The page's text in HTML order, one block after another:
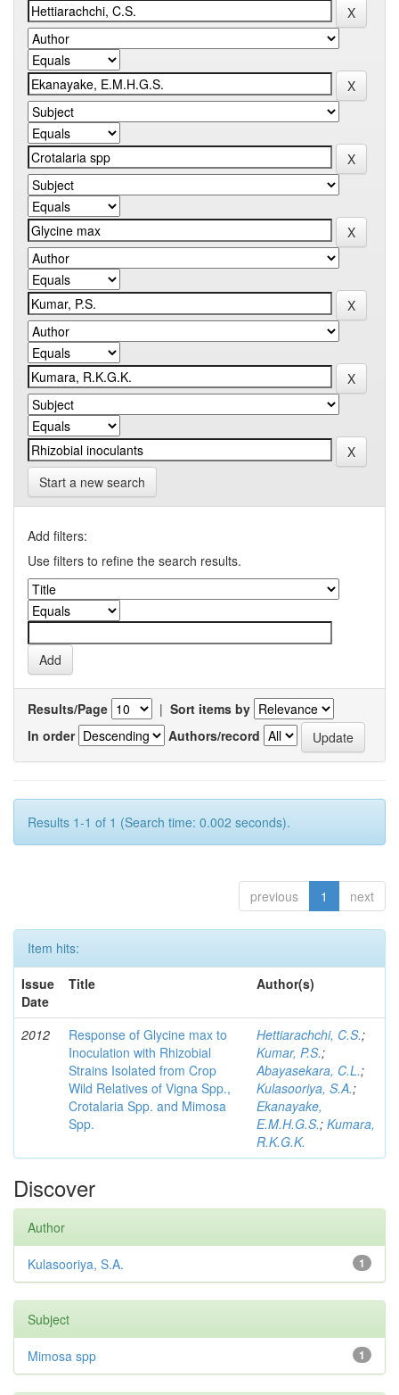
Start a new search
Add filters:
Use filters to refine the search results.
Results/Page | Sort items by
In order
Authors/record
Results 1-1 of 1 (Search time: 0.002 seconds).
previous 1 next
Item hits:
Issue
Date
Title Author(s)
2012
Response of Glycine max to
Inoculation with Rhizobial
Strains Isolated from Crop
Wild Relatives of Vigna Spp.,
Crotalaria Spp. and Mimosa
Spp.
Hettiarachchi, C.S.;
Kumar, P.S.;
Abayasekara, C.L.;
Kulasooriya, S.A.;
Ekanayake,
E.M.H.G.S.; Kumara,
R.K.G.K.
Discover
Author
1
Kulasooriya, S.A.
Subject
1
Mimosa spp